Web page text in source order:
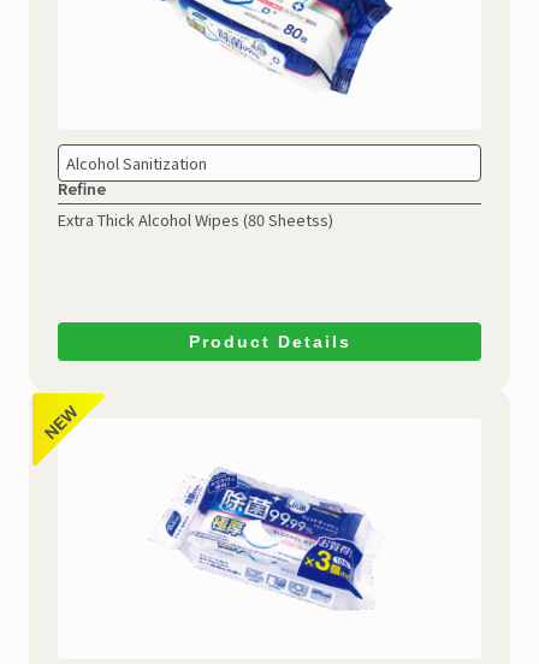
Alcohol Sanitization
Refine
Extra Thick Alcohol Wipes (80 Sheetss)
Product Details